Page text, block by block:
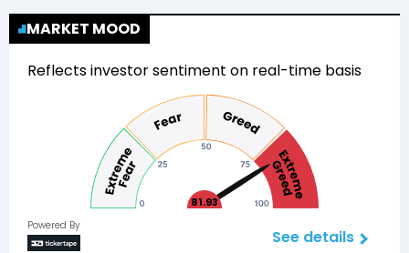
MARKET MOOD
Reflects investor sentiment on real-time basis
81.93
Powered By
See details